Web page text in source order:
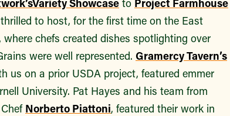
Variety Showcase to Project Farmhouse
to host, for the first time on the East
chefs created dishes spotlighting over
were well represented. Gramercy Tavern’s
us on a prior USDA project, featured emmer
University. Pat Hayes and his team from
Norberto Piattoni, featured their work in